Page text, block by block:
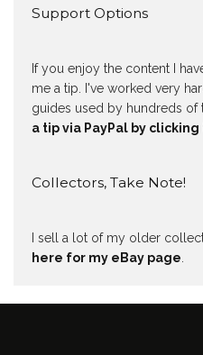
Support Options
If you enjoy the content I
me a tip. I've worked very
guides used by hundreds of
a tip via PayPal by clicking
Collectors, Take Note!
I sell a lot of my older
here for my eBay page.